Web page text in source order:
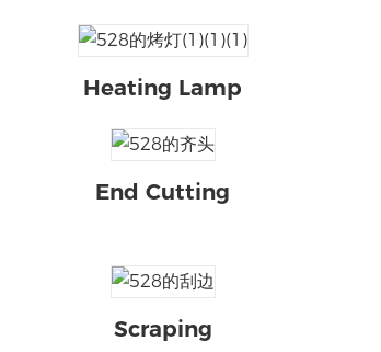
Heating Lamp
End Cutting
Scraping